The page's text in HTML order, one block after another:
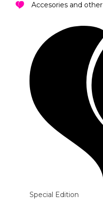
Accesories and other
Special Edition